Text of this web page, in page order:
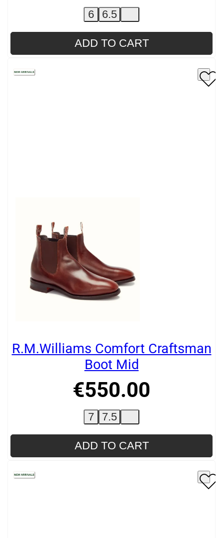
6 6.5
ADD TO CART
R.M.Williams Comfort Craftsman
Boot Mid
€550.00
7 7.5
ADD TO CART